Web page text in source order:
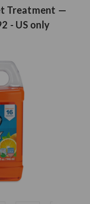
Treatment —
- US only